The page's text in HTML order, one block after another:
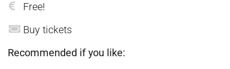
Free!
Buy tickets
Recommended if you like: